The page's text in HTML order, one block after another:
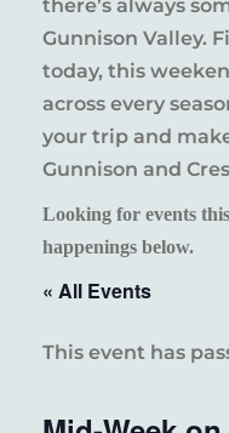
there’s always
Gunnison Valley.
today, this
across every
your trip and
Gunnison and
Looking for events
happenings below.
« All Events
This event has